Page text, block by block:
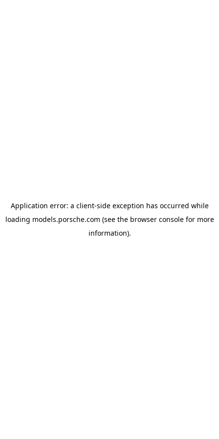
Application error: a client-side exception has occurred while
loading models.porsche.com (see the browser consolefor more
information).